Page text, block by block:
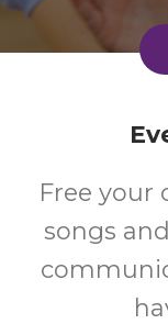
Free your
songs